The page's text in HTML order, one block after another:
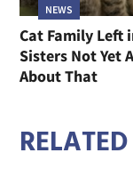
NEWS
Cat Family Left
Sisters Not Yet
About That